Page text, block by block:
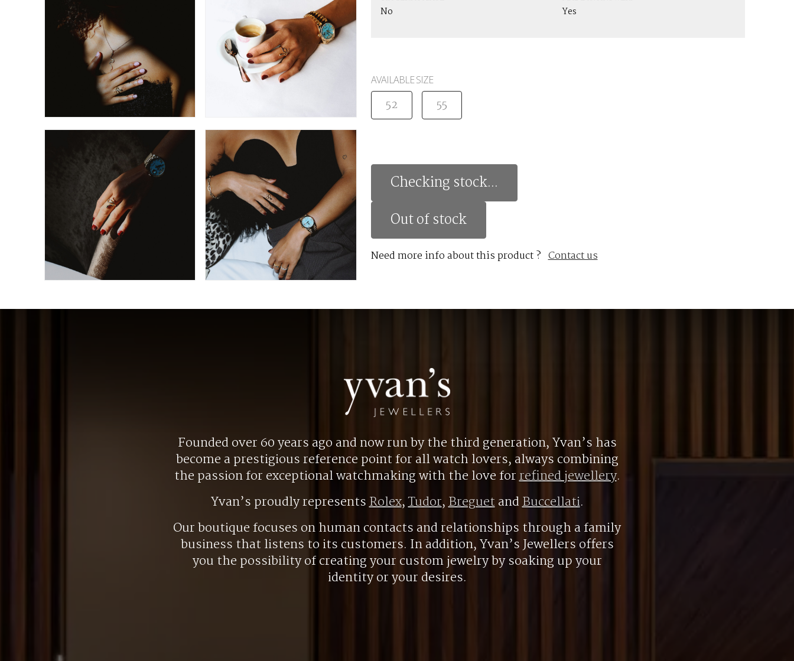
No Yes
AVAILABLE SIZE
52 55
Checking stock...
Out of stock
Need more info about this product ? Contact us
Founded over 60 years ago and now run by the third generation, Yvan’s has
become a prestigious reference point for all watch lovers, always combining
the passion for exceptional watchmaking with the love forrefined jewellery.
Yvan’s proudly representsRolex,Tudor,BreguetandBuccellati.
Our boutique focuses on human contacts and relationships through a family
business that listens to its customers. In addition, Yvan’s Jewellers offers
you the possibility of creating your custom jewelry by soaking up your
identity or your desires.